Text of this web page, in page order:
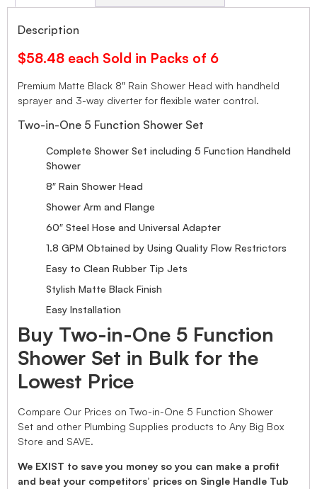
Description
$58.48 each Sold in Packs of 6
Premium Matte Black 8″ Rain Shower Head with handheld
sprayer and 3-way diverter for flexible water control.
Two-in-One 5 Function Shower Set
Complete Shower Set including 5 Function Handheld
Shower
8″ Rain Shower Head
Shower Arm and Flange
60″ Steel Hose and Universal Adapter
1.8 GPM Obtained by Using Quality Flow Restrictors
Easy to Clean Rubber Tip Jets
Stylish Matte Black Finish
Easy Installation
Buy Two-in-One 5 Function
Shower Set in Bulk for the
Lowest Price
Compare Our Prices on Two-in-One 5 Function Shower
Set and other Plumbing Supplies products to Any Big Box
Store and SAVE.
We EXIST to save you money so you can make a profit
and beat your competitors’ prices on Single Handle Tub